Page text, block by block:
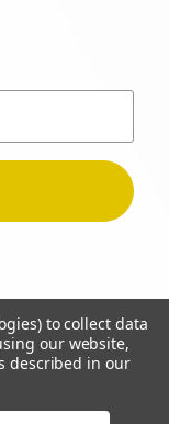
to collect data
our website,
described in our